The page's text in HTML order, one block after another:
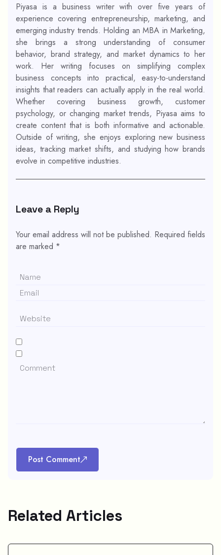
Piyasa is a business writer with over five years of
experience covering entrepreneurship, marketing, and
emerging industry trends. Holding an MBA in Marketing,
she brings a strong understanding of consumer
behavior, brand strategy, and market dynamics to her
work. Her writing focuses on simplifying complex
business concepts into practical, easy-to-understand
insights that readers can actually apply in the real world.
Whether covering business growth, customer
psychology, or changing market trends, Piyasa aims to
create content that is both informative and actionable.
Outside of writing, she enjoys exploring new business
ideas, tracking market shifts, and studying how brands
evolve in competitive industries.
Leave a Reply
Your email address will not be published. Required fields
are marked *
Post Comment
Related Articles